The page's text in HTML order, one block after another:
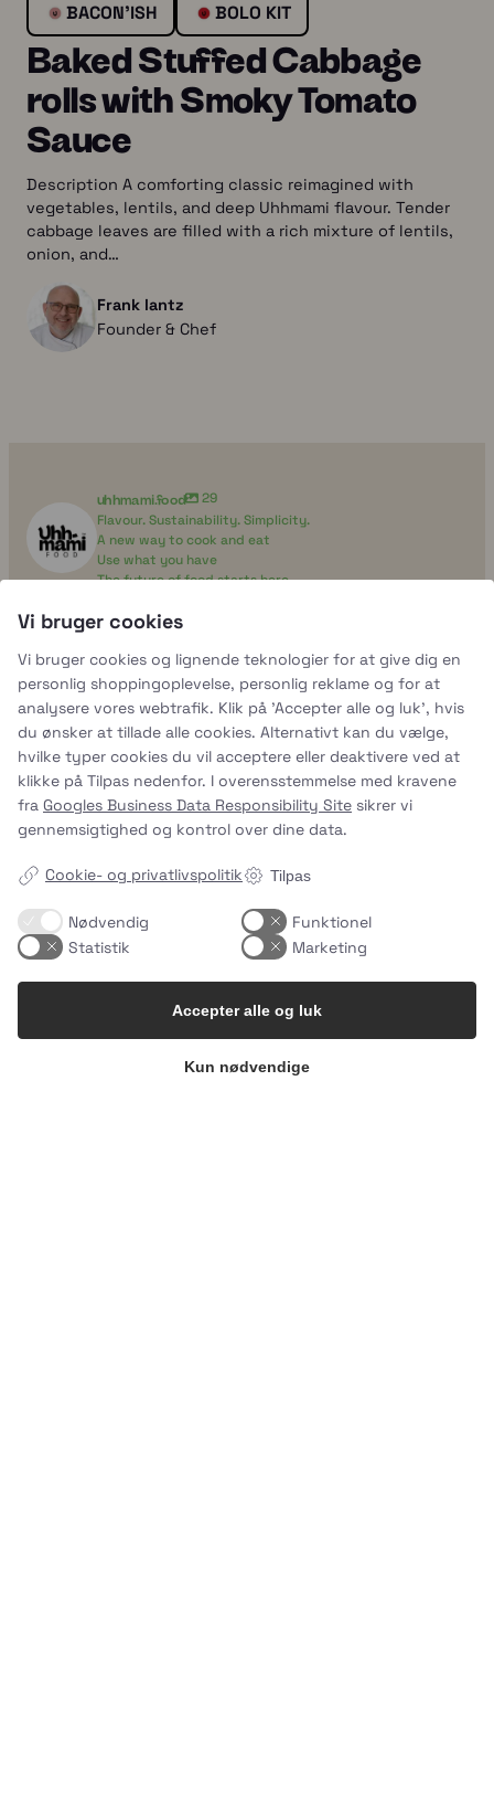
BACON’ISH BOLO KIT
Baked Stuffed Cabbage
rolls with Smoky Tomato
Sauce
Description A comforting classic reimagined with
vegetables, lentils, and deep Uhhmami flavour. Tender
cabbage leaves are filled with a rich mixture of lentils,
onion, and…
Frank lantz
Founder & Chef
uhhmami.food
29
Flavour. Sustainability. Simplicity.
A new way to cook and eat
Use what you have
The future of food starts here
Aug 7
Vi bruger cookies
Vi bruger cookies og lignende teknologier for at give dig en
personlig shoppingoplevelse, personlig reklame og for at
analysere vores webtrafik. Klik på 'Accepter alle og luk', hvis
du ønsker at tillade alle cookies. Alternativt kan du vælge,
hvilke typer cookies du vil acceptere eller deaktivere ved at
klikke på Tilpas nedenfor. I overensstemmelse med kravene
fra Googles Business Data Responsibility Site sikrer vi
gennemsigtighed og kontrol over dine data.
Cookie- og privatlivspolitik Tilpas
Nødvendig
Funktionel
Statistik
Marketing
Kun nødvendige
Accepter alle og luk